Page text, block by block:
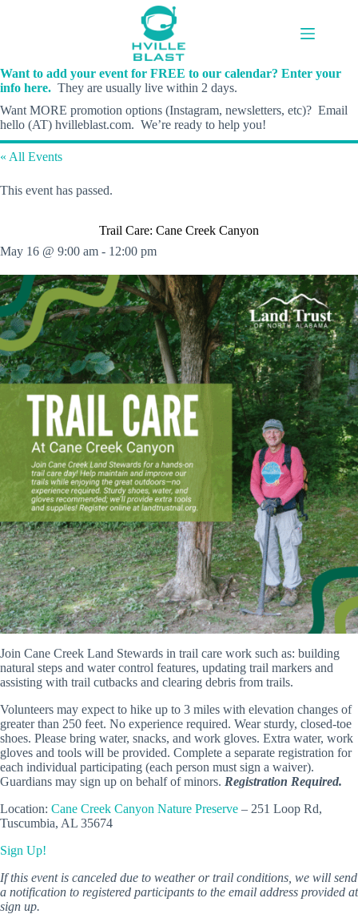
Want to add your event for FREE to our calendar? Enter your
info here. They are usually live within 2 days.
Want MORE promotion options (Instagram, newsletters, etc)? Email
hello (AT) hvilleblast.com. We’re ready to help you!
« All Events
This event has passed.
Trail Care: Cane Creek Canyon
May 16 @ 9:00 am - 12:00 pm
Join Cane Creek Land Stewards in trail care work such as: building
natural steps and water control features, updating trail markers and
assisting with trail cutbacks and clearing debris from trails.
Volunteers may expect to hike up to 3 miles with elevation changes of
greater than 250 feet. No experience required. Wear sturdy, closed-toe
shoes. Please bring water, snacks, and work gloves. Extra water, work
gloves and tools will be provided. Complete a separate registration for
each individual participating (each person must sign a waiver).
Guardians may sign up on behalf of minors. Registration Required.
Location: Cane Creek Canyon Nature Preserve – 251 Loop Rd,
Tuscumbia, AL 35674
Sign Up!
If this event is canceled due to weather or trail conditions, we will send
a notification to registered participants to the email address provided at
sign up.